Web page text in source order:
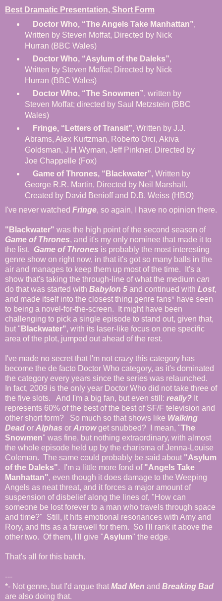
Best Dramatic Presentation, Short Form
Doctor Who, “The Angels Take Manhattan”,
Written by Steven Moffat, Directed by Nick
Hurran (BBC Wales)
Doctor Who, “Asylum of the Daleks”,
Written by Steven Moffat; Directed by Nick
Hurran (BBC Wales)
Doctor Who, “The Snowmen”, written by
Steven Moffat; directed by Saul Metzstein (BBC
Wales)
Fringe, “Letters of Transit”, Written by J.J.
Abrams, Alex Kurtzman, Roberto Orci, Akiva
Goldsman, J.H.Wyman, Jeff Pinkner. Directed by
Joe Chappelle (Fox)
Game of Thrones, “Blackwater”, Written by
George R.R. Martin, Directed by Neil Marshall.
Created by David Benioff and D.B. Weiss (HBO)
I've never watched Fringe, so again, I have no opinion there.
"Blackwater" was the high point of the second season of
Game of Thrones, and it's my only nominee that made it to
the list. Game of Thrones is probably the most interesting
genre show on right now, in that it's got so many balls in the
air and manages to keep them up most of the time. It's a
show that's taking the through-line of what the medium can
do that was started with Babylon 5 and continued with Lost,
and made itself into the closest thing genre fans* have seen
to being a novel-for-the-screen. It might have been
challenging to pick a single episode to stand out, given that,
but " Blackwater", with its laser-like focus on one specific
area of the plot, jumped out ahead of the rest.
I've made no secret that I'm not crazy this category has
become the de facto Doctor Who category, as it's dominated
the category every years since the series was relaunched.
In fact, 2009 is the only year Doctor Who did not take three of
the five slots. And I'm a big fan, but even still: really? It
represents 60% of the best of the best of SF/F television and
other short form? So much so that shows like Walking
Dead or Alphas or Arrowget snubbed? I mean, "The
Snowmen" was fine, but nothing extraordinary, with almost
the whole episode held up by the charisma of Jenna-Louise
Coleman. The same could probably be said about "Asylum
of the Daleks". I'm a little more fond of "Angels Take
Manhattan", even though it does damage to the Weeping
Angels as neat threat, and it forces a major amount of
suspension of disbelief along the lines of, "How can
someone be lost forever to a man who travels through space
and time?" Still, it hits emotional resonances with Amy and
Rory, and fits as a farewell for them. So I'll rank it above the
other two. Of them, I'll give "Asylum" the edge.
That's all for this batch.
---
*- Not genre, but I'd argue that Mad Men and Breaking Bad
are also doing that.